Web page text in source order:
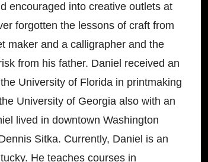
encouraged into creative outlets at
forgotten the lessons of craft from
maker and a calligrapher and the
from his father. Daniel received an
University of Florida in printmaking
University of Georgia also with an
lived in downtown Washington
Sitka. Currently, Daniel is an
He teaches courses in